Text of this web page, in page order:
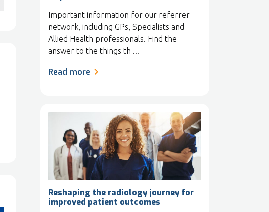
Important information for our referrer
network, including GPs, Specialists and
Allied Health professionals. Find the
answer to the things th ...
Read more
Reshaping the radiology journey for
improved patient outcomes